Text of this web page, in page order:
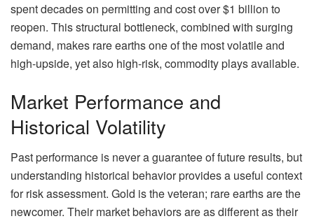
spent decades on permitting and cost over $1 billion to
reopen. This structural bottleneck, combined with surging
demand, makes rare earths one of the most volatile and
high-upside, yet also high-risk, commodity plays available.
Market Performance and
Historical Volatility
Past performance is never a guarantee of future results, but
understanding historical behavior provides a useful context
for risk assessment. Gold is the veteran; rare earths are the
newcomer. Their market behaviors are as different as their